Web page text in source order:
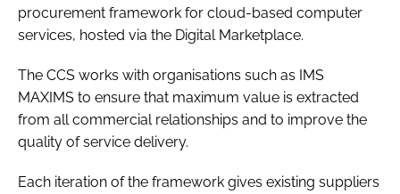
procurement framework for cloud-based computer
services, hosted via the Digital Marketplace.
The CCS works with organisations such as IMS
MAXIMS to ensure that maximum value is extracted
from all commercial relationships and to improve the
quality of service delivery.
Each iteration of the framework gives existing suppliers